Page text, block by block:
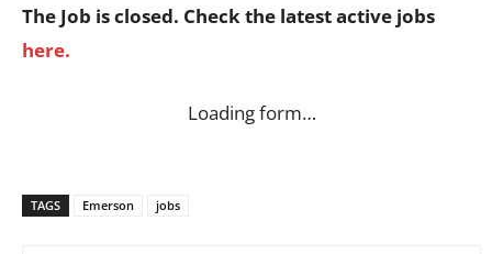
The Job is closed. Check the latest active jobs
here.
Loading form…
TAGS Emerson jobs